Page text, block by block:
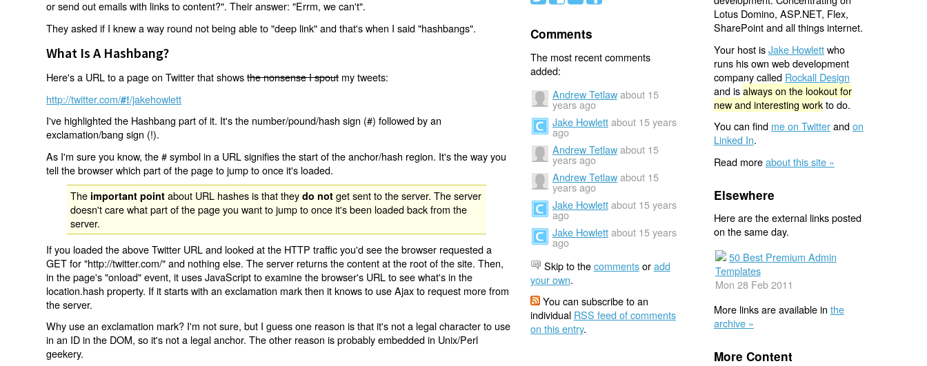
or send out emails with links to content?". Their answer: "Errm, we can't".
They asked if I knew a way round not being able to "deep link" and that's when I said "hashbangs".
What Is A Hashbang?
Here's a URL to a page on Twitter that showsthe nonsense I spoutmy tweets:
http://twitter.com/#!/jakehowlett
I've highlighted the Hashbang part of it. It's the number/pound/hash sign (#) followed by an
exclamation/bang sign (!).
As I'm sure you know, the # symbol in a URL signifies the start of the anchor/hash region. It's the way you
tell the browser which part of the page to jump to once it's loaded.
The important point about URL hashes is that theydo not get sent to the server. The server
doesn't care what part of the page you want to jump to once it's been loaded back from the
server.
If you loaded the above Twitter URL and looked at the HTTP traffic you'd see the browser requested a
GET for "http://twitter.com/" and nothing else. The server returns the content at the root of the site. Then,
in the page's "onload" event, it uses JavaScript to examine the browser's URL to see what's in the
location.hash property. If it starts with an exclamation mark then it knows to use Ajax to request more from
the server.
Why use an exclamation mark? I'm not sure, but I guess one reason is that it's not a legal character to use
in an ID in the DOM, so it's not a legal anchor. The other reason is probably embedded in Unix/Perl
geekery.
Comments
The most recent comments
added:
Andrew Tetlaw about 15
years ago
Jake Howlett about 15 years
ago
Andrew Tetlaw about 15
years ago
Andrew Tetlaw about 15
years ago
Jake Howlett about 15 years
ago
Jake Howlett about 15 years
ago
Skip to thecommentsoradd
your own.
You can subscribe to an
individual RSS feed of comments
on this entry.
Lotus Domino, ASP.NET, Flex,
SharePoint and all things internet.
Your host isJake Howlettwho
runs his own web development
company called Rockall Design
and isalways on the lookout for
new and interesting workto do.
You can find me on Twitterandon
Linked In.
Read moreabout this site »
Elsewhere
Here are the external links posted
on the same day.
50 Best Premium Admin
Templates
Mon 28 Feb 2011
More links are available in the
archive »
More Content